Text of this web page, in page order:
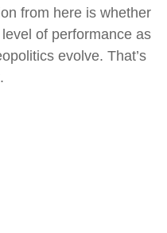
from here is whether
of performance as
evolve. That’s